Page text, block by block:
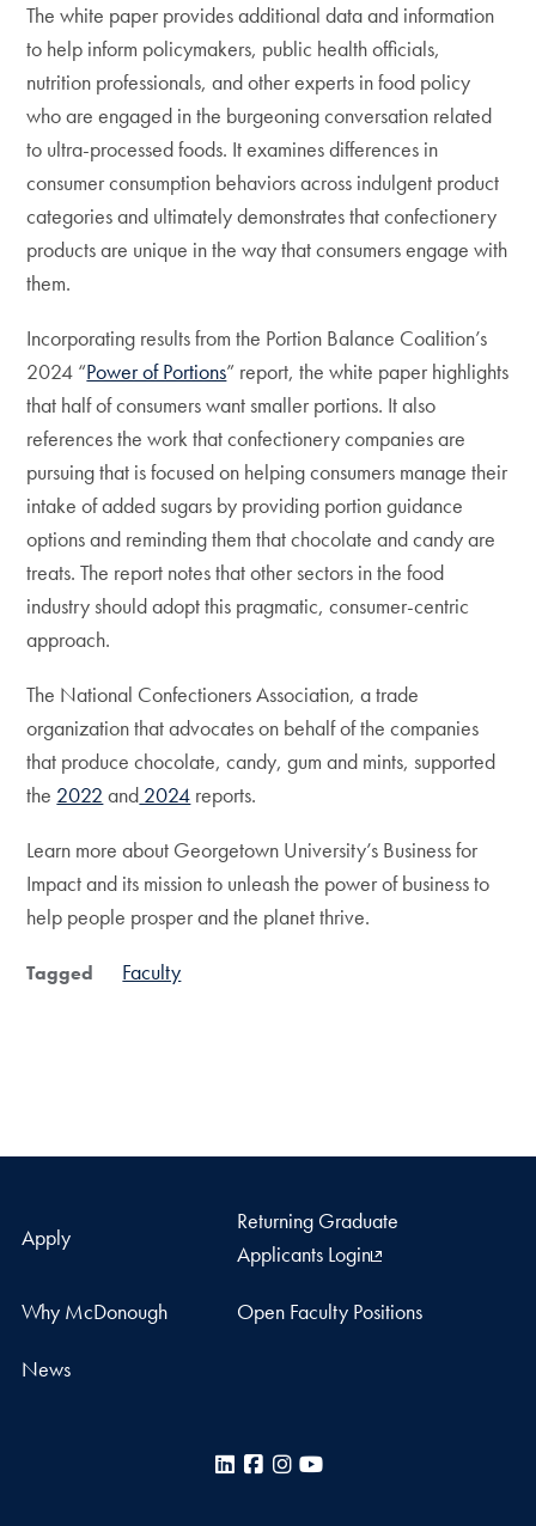
The white paper provides additional data and information
to help inform policymakers, public health officials,
nutrition professionals, and other experts in food policy
who are engaged in the burgeoning conversation related
to ultra-processed foods. It examines differences in
consumer consumption behaviors across indulgent product
categories and ultimately demonstrates that confectionery
products are unique in the way that consumers engage with
them.
Incorporating results from the Portion Balance Coalition’s
2024 “Power of Portions” report, the white paper highlights
that half of consumers want smaller portions. It also
references the work that confectionery companies are
pursuing that is focused on helping consumers manage their
intake of added sugars by providing portion guidance
options and reminding them that chocolate and candy are
treats. The report notes that other sectors in the food
industry should adopt this pragmatic, consumer-centric
approach.
The National Confectioners Association, a trade
organization that advocates on behalf of the companies
that produce chocolate, candy, gum and mints, supported
the 2022 and 2024 reports.
Learn more about Georgetown University’s Business for
Impact and its mission to unleash the power of business to
help people prosper and the planet thrive.
Tagged Faculty
Apply
Returning Graduate
Applicants Login
Why McDonough Open Faculty Positions
News
LinkedInFacebook
Instagram